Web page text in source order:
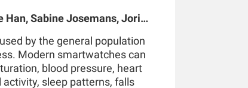
Sabine Josemans, Joris I
by the general population
Modern smartwatches can
blood pressure, heart
sleep patterns, falls